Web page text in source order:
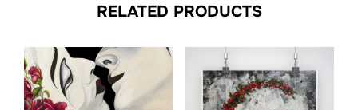
RELATED PRODUCTS